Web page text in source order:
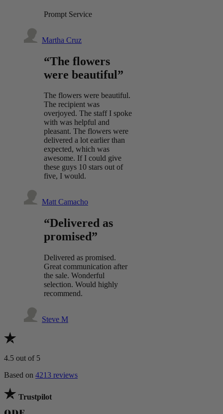
Prompt Service
Martha Cruz
“The flowers
were beautiful”
The flowers were beautiful.
The recipient was
overjoyed. The staff I spoke
with was helpful and
pleasant. The flowers were
delivered a lot earlier than
expected, which was
awesome. If I could give
these guys 10 stars out of
five, I would.
Matt Camacho
“Delivered as
promised”
Delivered as promised.
Great communication after
the sale. Wonderful
selection. Would highly
recommend.
Steve M
4.5 out of 5
Based on 4213 reviews
Trustpilot